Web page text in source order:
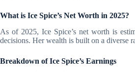
What is Ice Spice’s Net Worth in 2025?
As of 2025, Ice Spice’s net worth is
decisions. Her wealth is built on a diverse
Breakdown of Ice Spice’s Earnings